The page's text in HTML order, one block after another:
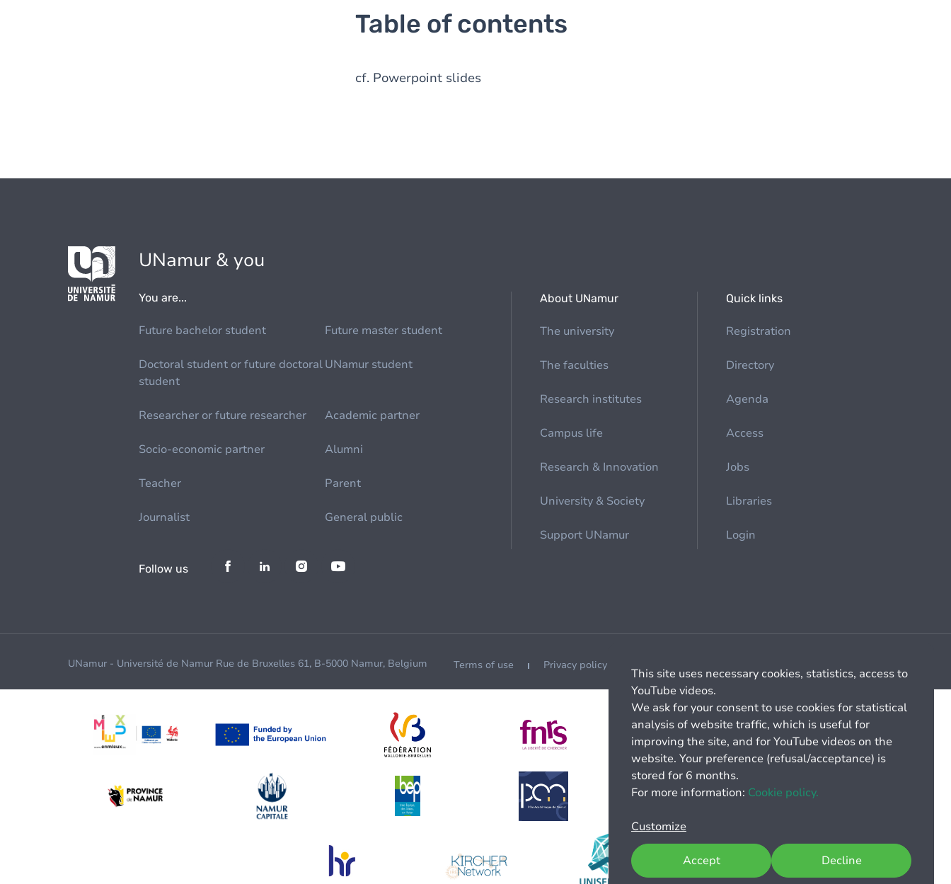
Table of contents
cf. Powerpoint slides
UNamur & you
You are...
Future bachelor student Future master student
Doctoral student or future doctoral
student
UNamur student
Researcher or future researcher Academic partner
Socio-economic partner Alumni
Teacher Parent
Journalist General public
About UNamur
The university
The faculties
Research institutes
Campus life
Research & Innovation
University & Society
Support UNamur
Quick links
Registration
Directory
Agenda
Access
Jobs
Libraries
Login
Follow us
UNamur - Université de Namur Rue de Bruxelles 61, B-5000 Namur, Belgium Terms of use Privacy policy
This site uses necessary cookies, statistics, access to
YouTube videos.
We ask for your consent to use cookies for statistical
analysis of website traffic, which is useful for
improving the site, and for YouTube videos on the
website. Your preference (refusal/acceptance) is
stored for 6 months.
For more information: Cookie policy.
Customize
Decline
Accept